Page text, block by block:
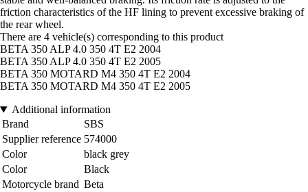
friction characteristics of the HF lining to prevent excessive braking of
the rear wheel.
There are 4 vehicle(s) corresponding to this product
BETA 350 ALP 4.0 350 4T E2 2004
BETA 350 ALP 4.0 350 4T E2 2005
BETA 350 MOTARD M4 350 4T E2 2004
BETA 350 MOTARD M4 350 4T E2 2005
Additional information
Brand
SBS
Supplier reference 574000
Color
black grey
Color
Black
Motorcycle brand Beta